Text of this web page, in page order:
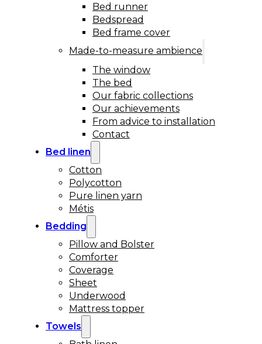
Bed runner
Bedspread
Bed frame cover
Made-to-measure ambience
The window
The bed
Our fabric collections
Our achievements
From advice to installation
Contact
Bed linen
Cotton
Polycotton
Pure linen yarn
Métis
Bedding
Pillow and Bolster
Comforter
Coverage
Sheet
Underwood
Mattress topper
Towels